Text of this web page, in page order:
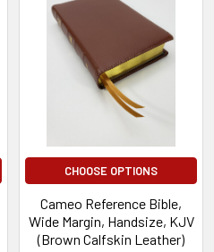
CHOOSE OPTIONS
Cameo Reference Bible,
Wide Margin, Handsize, KJV
(Brown Calfskin Leather)